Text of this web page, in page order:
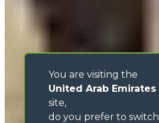
You are visiting the
United Arab Emirates
site,
do you prefer to switch